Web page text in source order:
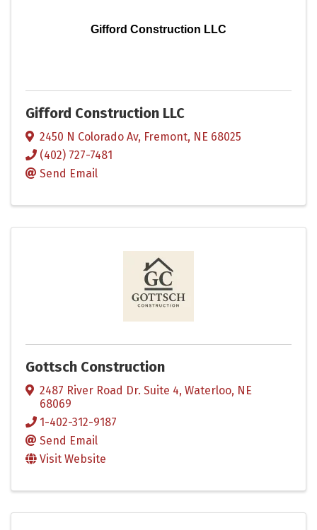
Gifford Construction LLC
Gifford Construction LLC
2450 N Colorado Av, Fremont, NE 68025
(402) 727-7481
Send Email
Gottsch Construction
2487 River Road Dr. Suite 4, Waterloo, NE
68069
1-402-312-9187
Send Email
Visit Website